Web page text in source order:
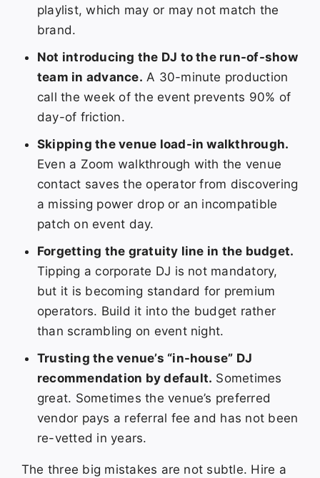
playlist, which may or may not match the
brand.
Not introducing the DJ to the run-of-show
team in advance. A 30-minute production
call the week of the event prevents 90% of
day-of friction.
Skipping the venue load-in walkthrough.
Even a Zoom walkthrough with the venue
contact saves the operator from discovering
a missing power drop or an incompatible
patch on event day.
Forgetting the gratuity line in the budget.
Tipping a corporate DJ is not mandatory,
but it is becoming standard for premium
operators. Build it into the budget rather
than scrambling on event night.
Trusting the venue’s “in-house” DJ
recommendation by default. Sometimes
great. Sometimes the venue’s preferred
vendor pays a referral fee and has not been
re-vetted in years.
The three big mistakes are not subtle. Hire a